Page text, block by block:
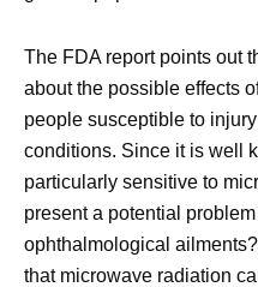
The FDA report points out
about the possible effects
people susceptible to
conditions. Since it is well
particularly sensitive to
present a potential
ophthalmological
that microwave radiation